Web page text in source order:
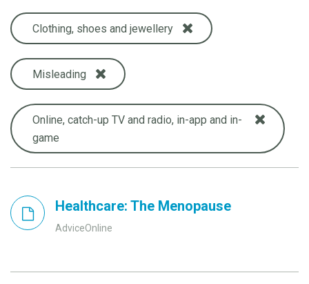
Clothing, shoes and jewellery
Misleading
Online, catch-up TV and radio, in-app and in-
game
Healthcare: The Menopause
AdviceOnline